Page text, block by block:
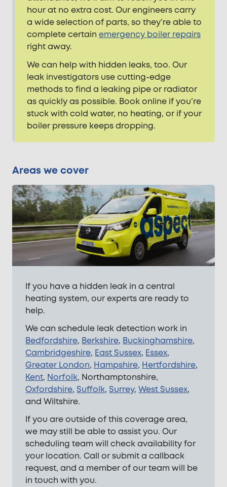
hour at no extra cost. Our engineers carry
a wide selection of parts, so they’re able to
complete certain emergency boiler repairs
right away.
We can help with hidden leaks, too. Our
leak investigators use cutting-edge
methods to find a leaking pipe or radiator
as quickly as possible. Book online if you’re
stuck with cold water, no heating, or if your
boiler pressure keeps dropping.
Areas we cover
If you have a hidden leak in a central
heating system, our experts are ready to
help.
We can schedule leak detection work in
Bedfordshire, Berkshire, Buckinghamshire,
Cambridgeshire, East Sussex, Essex,
Greater London, Hampshire, Hertfordshire,
Kent, Norfolk, Northamptonshire,
Oxfordshire,Suffolk,Surrey,West Sussex,
and Wiltshire.
If you are outside of this coverage area,
we may still be able to assist you. Our
scheduling team will check availability for
your location. Call or submit a callback
request, and a member of our team will be
in touch with you.